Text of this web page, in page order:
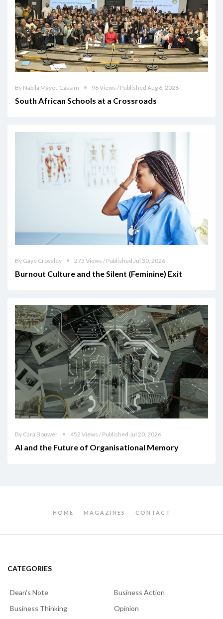
By Nabila Mayet-Cassim 96 Views / Published Aug 6, 2026
South African Schools at a Crossroads
By Gaye Crossley 275 Views / Published Jul 30, 2026
Burnout Culture and the Silent (Feminine) Exit
By Cara Bouwer 452 Views / Published Jul 20, 2026
AI and the Future of Organisational Memory
HOME MAGAZINES CONTACT
CATEGORIES
Dean's Note
Business Action
Business Thinking
Opinion